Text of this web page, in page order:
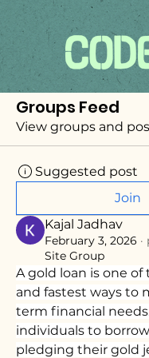
Groups Feed
View groups and
Suggested post
Join
Kajal Jadhav
February 3, 2026 ·
Site Group
A gold loan is one
and fastest ways to
term financial
individuals to
pledging their gold